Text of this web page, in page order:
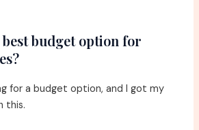
budget option for
for a budget option, and I got my
this.